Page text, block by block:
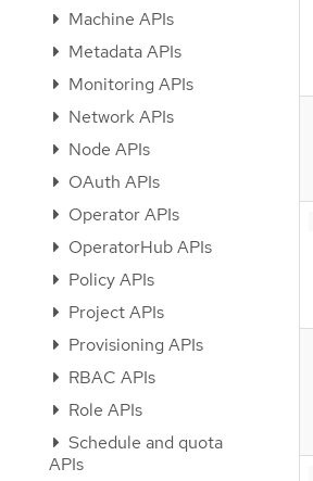
Machine APIs
Metadata APIs
Monitoring APIs
Network APIs
Node APIs
OAuth APIs
Operator APIs
OperatorHub APIs
Policy APIs
Project APIs
Provisioning APIs
RBAC APIs
Role APIs
Schedule and quota
APIs